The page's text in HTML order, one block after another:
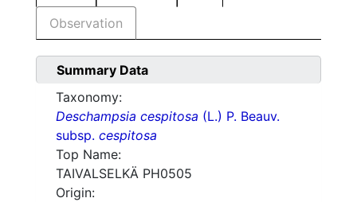
Observation
Summary Data
Taxonomy:
Deschampsia cespitosa (L.) P. Beauv.
subsp. cespitosa
Top Name:
TAIVALSELKÄ PH0505
Origin: